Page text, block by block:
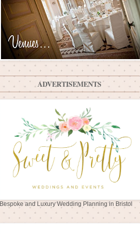
ADVERTISEMENTS
Bespoke and Luxury Wedding Planning in Bristol